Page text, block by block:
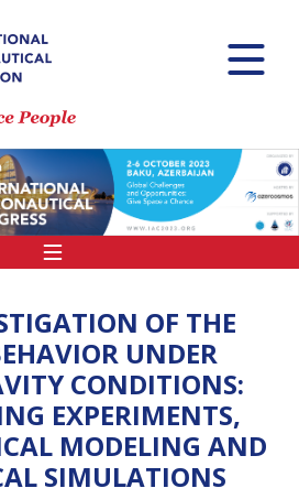
OF THE
UNDER
CONDITIONS:
EXPERIMENTS,
MODELING AND
SIMULATIONS